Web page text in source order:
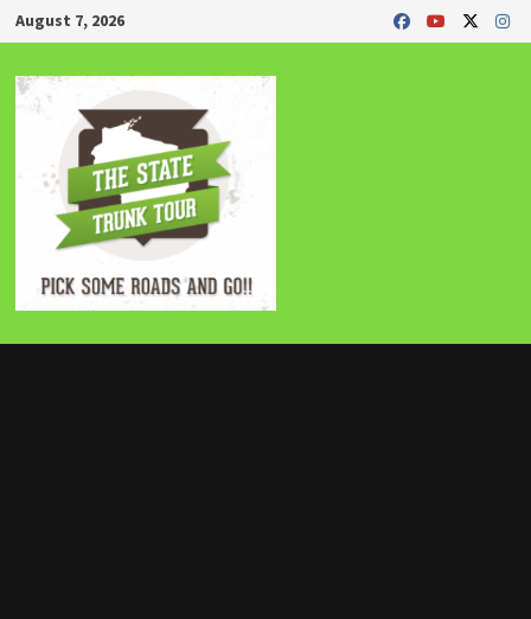
Skip
to
content
August 7, 2026